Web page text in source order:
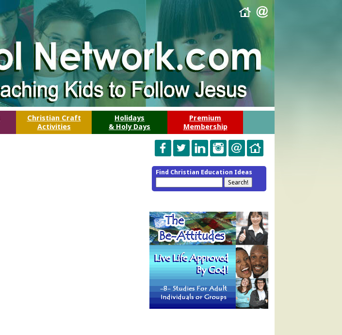
Christian Craft
Activities
Holidays
& Holy Days
Premium
Membership
Find Christian Education Ideas